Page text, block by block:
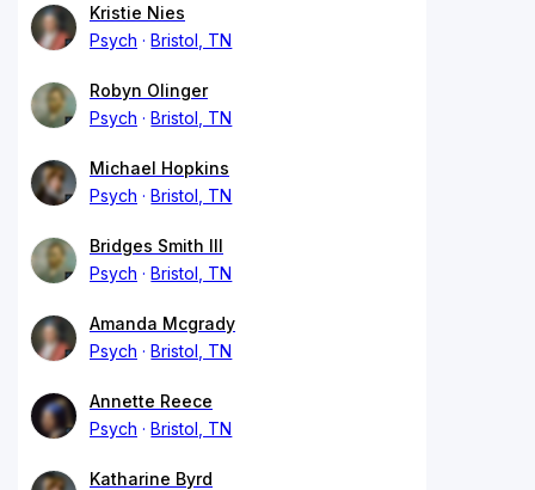
Kristie Nies
Psych
Bristol, TN
Robyn Olinger
Psych
Bristol, TN
Michael Hopkins
Psych
Bristol, TN
Bridges Smith III
Psych
Bristol, TN
Amanda Mcgrady
Psych
Bristol, TN
Annette Reece
Psych
Bristol, TN
Katharine Byrd